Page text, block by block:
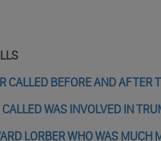
CALLED BEFORE AND AFTER
WAS INVOLVED IN
LORBER WHO WAS MUCH